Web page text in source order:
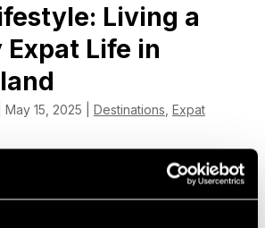
Living a
Expat Life in
May 15, 2025 Destinations Expat
is an exciting step,
already made the leap or are